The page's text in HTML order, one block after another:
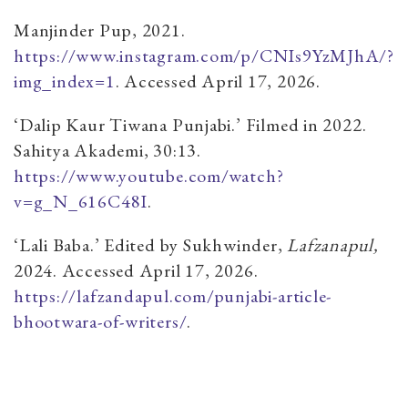
Manjinder Pup, 2021.
https://www.instagram.com/p/CNIs9YzMJhA/?
img_index=1. Accessed April 17, 2026.
‘Dalip Kaur Tiwana Punjabi.’ Filmed in 2022.
Sahitya Akademi, 30:13.
https://www.youtube.com/watch?
v=g_N_616C48I.
‘Lali Baba.’ Edited by Sukhwinder,Lafzanapul,
2024. Accessed April 17, 2026.
https://lafzandapul.com/punjabi-article-
bhootwara-of-writers/.